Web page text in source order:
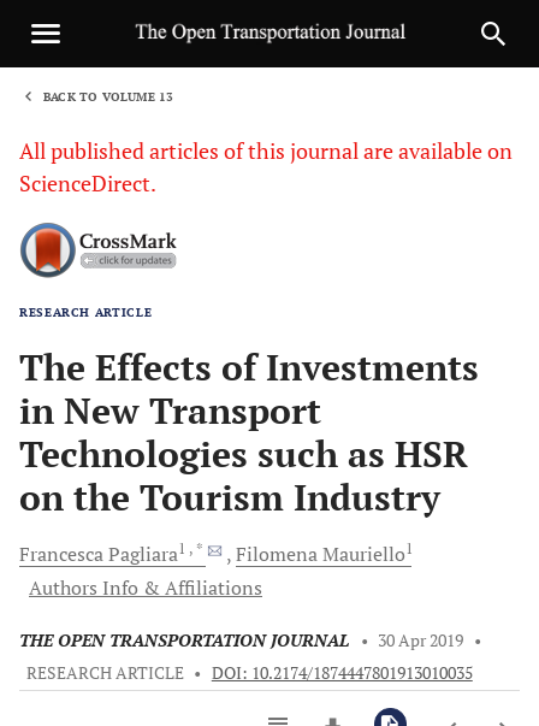
BACK TO VOLUME 13
All published articles of this journal are available on
ScienceDirect.
RESEARCH ARTICLE
The Effects of Investments
in New Transport
Technologies such as HSR
on the Tourism Industry
FrancescaPagliara1 , * FilomenaMauriello1
Authors Info & Affiliations
THE OPEN TRANSPORTATION JOURNAL • 30 Apr 2019 •
RESEARCH ARTICLE • DOI: 10.2174/1874447801913010035